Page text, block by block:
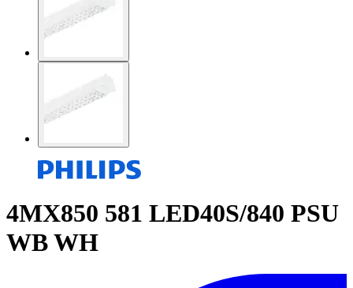
4MX850 581 LED40S/840 PSU
WB WH